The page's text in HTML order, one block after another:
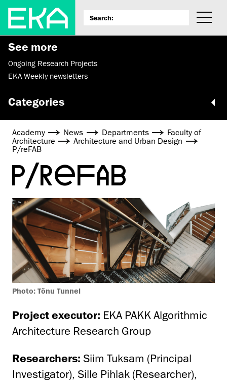
See more
Ongoing Research Projects
EKA Weekly newsletters
Categories
Academy News Departments
Faculty of
Architecture
Architecture and Urban Design
P/reFAB
P/REFAB
Photo: Tõnu Tunnel
Project executor: EKA PAKK Algorithmic
Architecture Research Group
Researchers: Siim Tuksam (Principal
Investigator), Sille Pihlak (Researcher),